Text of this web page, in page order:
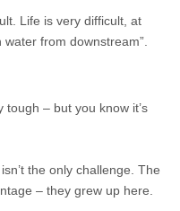
Life is very difficult, at
from downstream”.
tough – but you know it’s
the only challenge. The
– they grew up here.